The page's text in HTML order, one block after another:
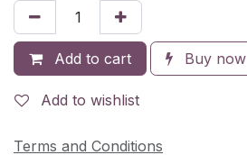
Add to cart Buy now
Add to wishlist
Terms and Conditions